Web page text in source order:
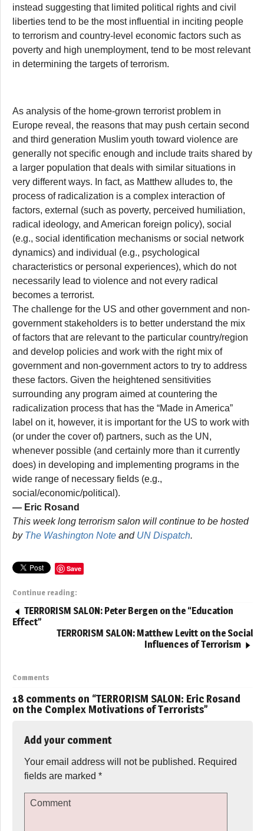
instead suggesting that limited political rights and civil
liberties tend to be the most influential in inciting people
to terrorism and country-level economic factors such as
poverty and high unemployment, tend to be most relevant
in determining the targets of terrorism.
As analysis of the home-grown terrorist problem in
Europe reveal, the reasons that may push certain second
and third generation Muslim youth toward violence are
generally not specific enough and include traits shared by
a larger population that deals with similar situations in
very different ways. In fact, as Matthew alludes to, the
process of radicalization is a complex interaction of
factors, external (such as poverty, perceived humiliation,
radical ideology, and American foreign policy), social
(e.g., social identification mechanisms or social network
dynamics) and individual (e.g., psychological
characteristics or personal experiences), which do not
necessarily lead to violence and not every radical
becomes a terrorist.
The challenge for the US and other government and non-
government stakeholders is to better understand the mix
of factors that are relevant to the particular country/region
and develop policies and work with the right mix of
government and non-government actors to try to address
these factors. Given the heightened sensitivities
surrounding any program aimed at countering the
radicalization process that has the “Made in America”
label on it, however, it is important for the US to work with
(or under the cover of) partners, such as the UN,
whenever possible (and certainly more than it currently
does) in developing and implementing programs in the
wide range of necessary fields (e.g.,
social/economic/political).
— Eric Rosand
This week long terrorism salon will continue to be hosted
by The Washington Note and UN Dispatch.
Save
Continue reading:
TERRORISM SALON: Peter Bergen on the “Education
Effect”
TERRORISM SALON: Matthew Levitt on the Social
Influences of Terrorism
Comments
18 comments on “TERRORISM SALON: Eric Rosand
on the Complex Motivations of Terrorists”
Add your comment
Your email address will not be published. Required
fields are marked *
Comment